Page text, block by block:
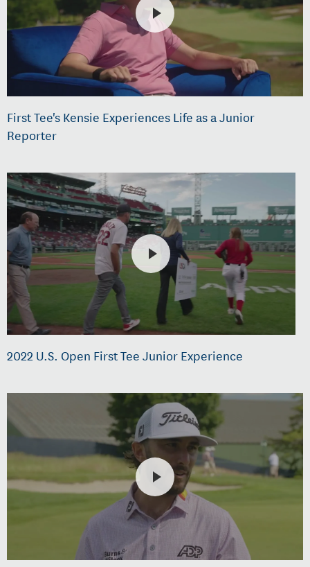
First Tee's Kensie Experiences Life as a Junior
Reporter
2022 U.S. Open First Tee Junior Experience